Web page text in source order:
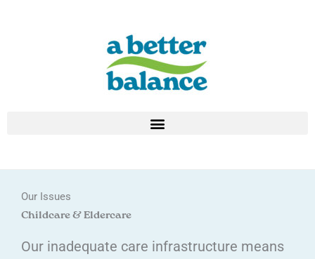
Our Issues
Childcare & Eldercare
Our inadequate care infrastructure means